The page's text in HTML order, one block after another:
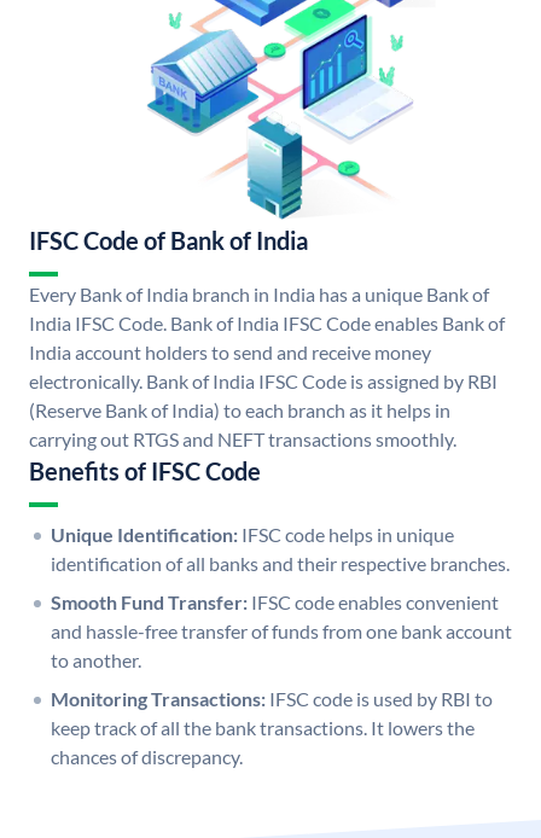
IFSC Code of Bank of India
Every Bank of India branch in India has a unique Bank of
India IFSC Code. Bank of India IFSC Code enables Bank of
India account holders to send and receive money
electronically. Bank of India IFSC Code is assigned by RBI
(Reserve Bank of India) to each branch as it helps in
carrying out RTGS and NEFT transactions smoothly.
Benefits of IFSC Code
Unique Identification: IFSC code helps in unique
identification of all banks and their respective branches.
Smooth Fund Transfer: IFSC code enables convenient
and hassle-free transfer of funds from one bank account
to another.
Monitoring Transactions: IFSC code is used by RBI to
keep track of all the bank transactions. It lowers the
chances of discrepancy.